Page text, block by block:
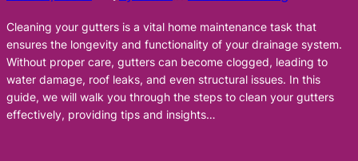
Cleaning your gutters is a vital home maintenance task that
ensures the longevity and functionality of your drainage system.
Without proper care, gutters can become clogged, leading to
water damage, roof leaks, and even structural issues. In this
guide, we will walk you through the steps to clean your gutters
effectively, providing tips and insights…